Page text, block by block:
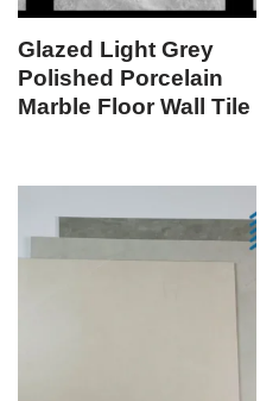
Glazed Light Grey
Polished Porcelain
Marble Floor Wall Tile